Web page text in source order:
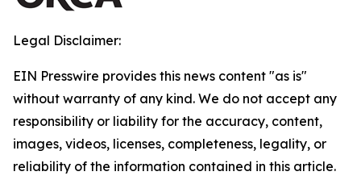
Legal Disclaimer:
EIN Presswire provides this news content "as is"
without warranty of any kind. We do not accept any
responsibility or liability for the accuracy, content,
images, videos, licenses, completeness, legality, or
reliability of the information contained in this article.